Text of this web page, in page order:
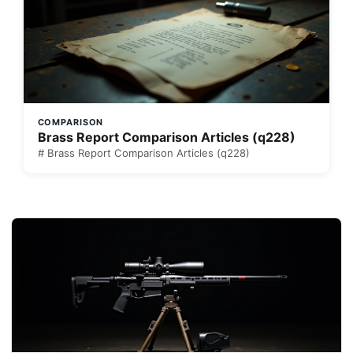
COMPARISON
Brass Report Comparison Articles (q228)
# Brass Report Comparison Articles (q228)